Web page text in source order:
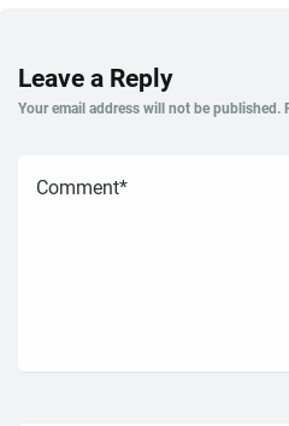
Leave a Reply
Your email address will not be published.